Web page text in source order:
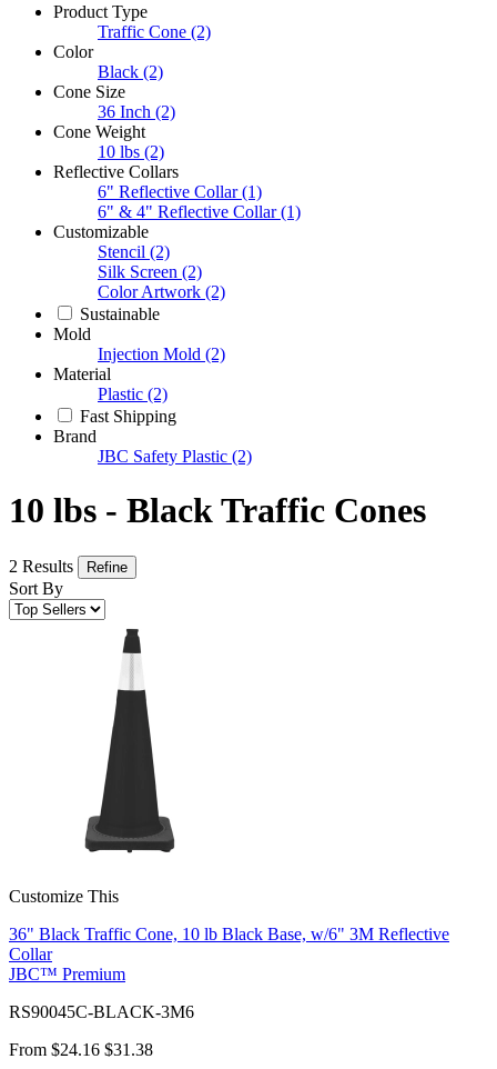
Product Type
Traffic Cone (2)
Color
Black (2)
Cone Size
36 Inch (2)
Cone Weight
10 lbs (2)
Reflective Collars
6" Reflective Collar (1)
6" & 4" Reflective Collar (1)
Customizable
Stencil (2)
Silk Screen (2)
Color Artwork (2)
Sustainable
Mold
Injection Mold (2)
Material
Plastic (2)
Fast Shipping
Brand
JBC Safety Plastic (2)
10 lbs - Black Traffic Cones
2 Results Refine
Sort By
Customize This
36" Black Traffic Cone, 10 lb Black Base, w/6" 3M Reflective
Collar
JBC™ Premium
RS90045C-BLACK-3M6
From $24.16 $31.38